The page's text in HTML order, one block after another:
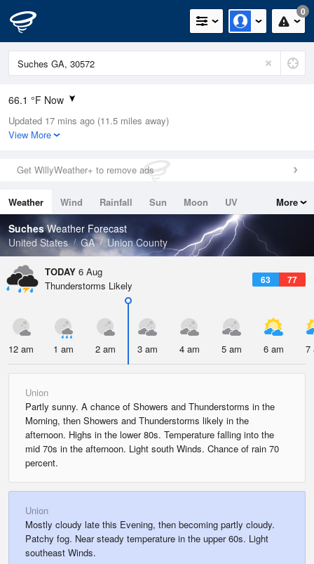
0
66.1 °F Now
Relative Humidity
100%
0.01in (0in Last Hour)
Wind
Dew Point
67.9 °F
Pressure
1023.4 hPa
Updated 17 mins ago (11.5 miles away)
View More
Get WillyWeather+ to remove ads
Weather Wind Rainfall Sun Moon
UV
Tides
Swell
More
SuchesWeather Forecast
United States
GA Union County
TODAY 6 Aug
63 77
Thunderstorms Likely
12 am 1 am 2 am 3 am 4 am 5 am 6 am 7
Union
Partly sunny. A chance of Showers and Thunderstorms in the
Morning, then Showers and Thunderstorms likely in the
afternoon. Highs in the lower 80s. Temperature falling into the
mid 70s in the afternoon. Light south Winds. Chance of rain 70
percent.
Union
Mostly cloudy late this Evening, then becoming partly cloudy.
Patchy fog. Near steady temperature in the upper 60s. Light
southeast Winds.